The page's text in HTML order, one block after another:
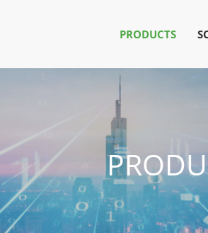
PRODUCTS